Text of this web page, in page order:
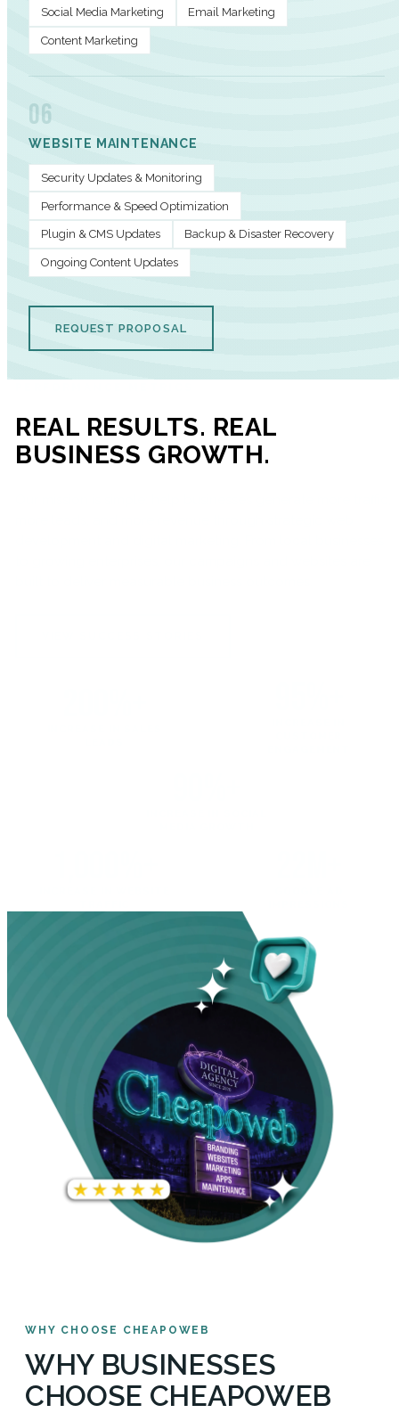
Social Media Marketing Email Marketing
Content Marketing
06
WEBSITE MAINTENANCE
Security Updates & Monitoring
Performance & Speed Optimization
Plugin & CMS Updates Backup & Disaster Recovery
Ongoing Content Updates
REQUEST PROPOSAL
REAL RESULTS. REAL
BUSINESS GROWTH.
WHY CHOOSE CHEAPOWEB
WHY BUSINESSES
CHOOSE CHEAPOWEB